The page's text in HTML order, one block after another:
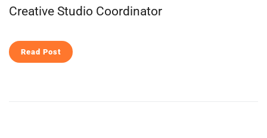
Creative Studio Coordinator
Read Post